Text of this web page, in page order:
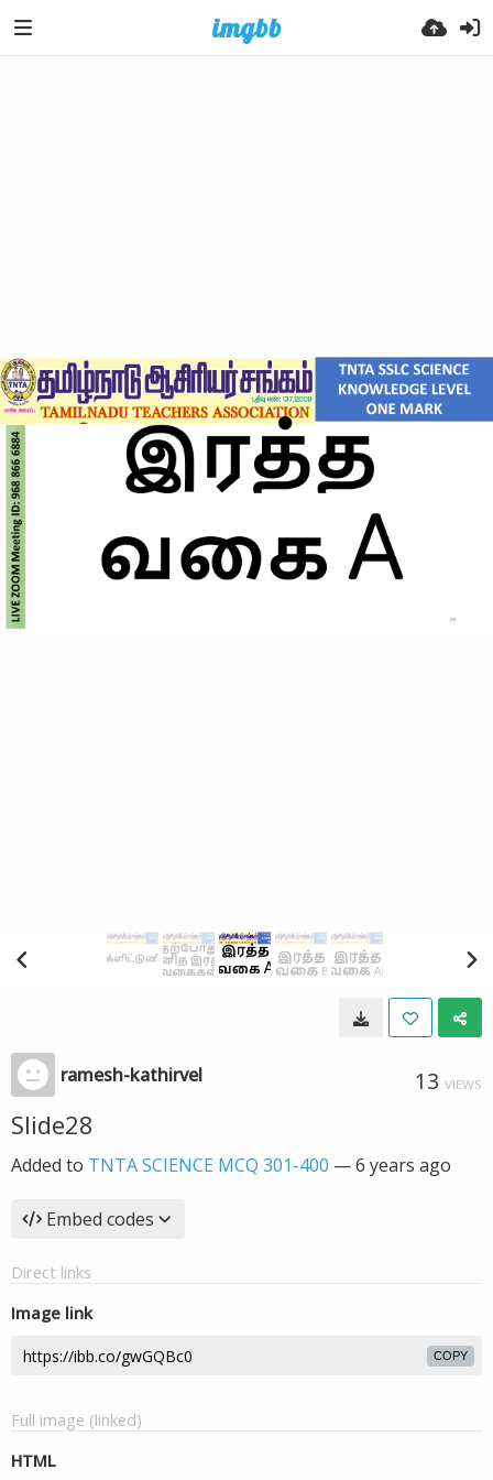
ramesh-kathirvel 13 VIEWS
Slide28
Added to TNTA SCIENCE MCQ 301-400 —6 years ago
Embed codes
Direct links
Image link
COPY
Full image (linked)
HTML